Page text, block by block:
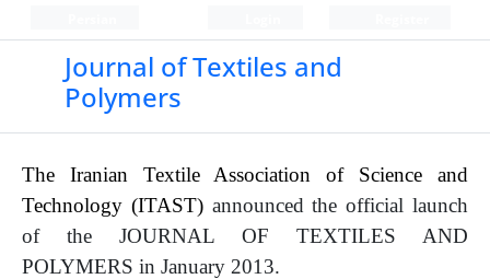
Journal of Textiles and
Polymers
The Iranian Textile Association of Science and
Technology (ITAST) announced the official launch
of the JOURNAL OF TEXTILES AND
POLYMERS in January 2013.